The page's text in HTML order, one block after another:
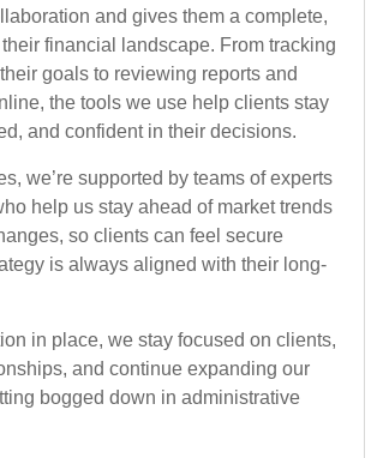
and gives them a complete,
financial landscape. From tracking
goals to reviewing reports and
the tools we use help clients stay
and confident in their decisions.
we’re supported by teams of experts
help us stay ahead of market trends
so clients can feel secure
is always aligned with their long-
in place, we stay focused on clients,
and continue expanding our
bogged down in administrative